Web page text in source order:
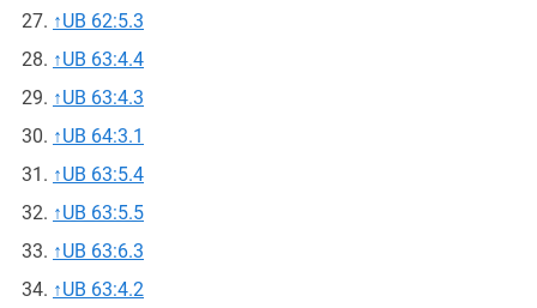
↑UB 62:5.3
↑UB 63:4.4
↑UB 63:4.3
↑UB 64:3.1
↑UB 63:5.4
↑UB 63:5.5
↑UB 63:6.3
↑UB 63:4.2